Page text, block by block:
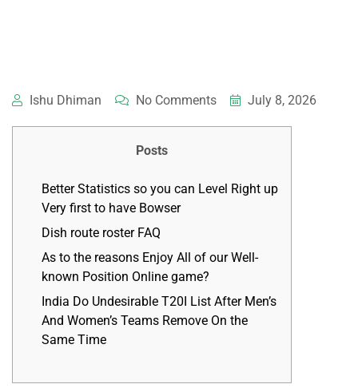
Ishu Dhiman No Comments July 8, 2026
Posts
Better Statistics so you can Level Right up
Very first to have Bowser
Dish route roster FAQ
As to the reasons Enjoy All of our Well-
known Position Online game?
India Do Undesirable T20I List After Men’s
And Women’s Teams Remove On the
Same Time